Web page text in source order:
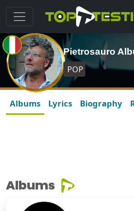
Pietrosauro
POP
Albums Lyrics Biography
Albums